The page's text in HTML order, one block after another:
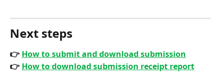
Next steps
👉 How to submit and download submission
👉 How to download submission receipt report